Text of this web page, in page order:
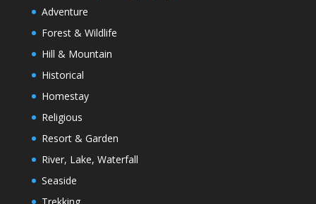
Adventure
Forest & Wildlife
Hill & Mountain
Historical
Homestay
Religious
Resort & Garden
River, Lake, Waterfall
Seaside